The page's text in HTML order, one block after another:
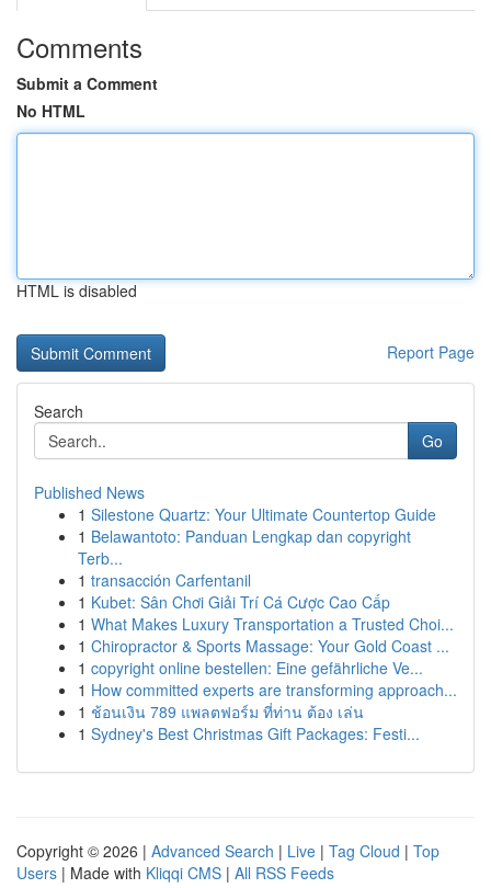
Comments
Submit a Comment
No HTML
HTML is disabled
Report Page
Search
Go
Published News
1 Silestone Quartz: Your Ultimate Countertop Guide
1 Belawantoto: Panduan Lengkap dan copyright
Terb...
1 transacción Carfentanil
1 Kubet: Sân Chơi Giải Trí Cá Cược Cao Cấp
1 What Makes Luxury Transportation a Trusted Choi...
1 Chiropractor & Sports Massage: Your Gold Coast ...
1 copyright online bestellen: Eine gefährliche Ve...
1 How committed experts are transforming approach...
1 ช้อนเงิน 789 แพลตฟอร์ม ที่ท่าน ต้อง เล่น
1 Sydney's Best Christmas Gift Packages: Festi...
Copyright © 2026 | Advanced Search | Live | Tag Cloud | Top
Users | Made with Kliqqi CMS | All RSS Feeds